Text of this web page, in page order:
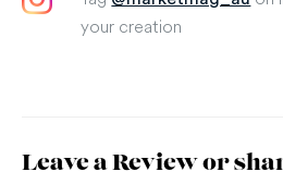
your creation
Leave a Review or